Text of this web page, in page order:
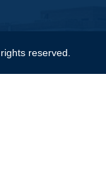
reserved.